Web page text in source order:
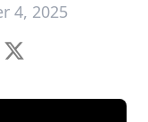
4, 2025
X